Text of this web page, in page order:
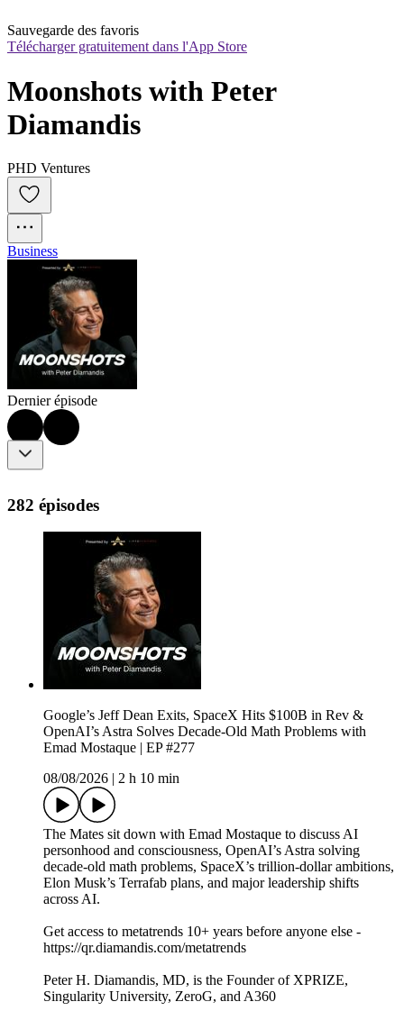
Sauvegarde des favoris
Télécharger gratuitement dans l'App Store
Moonshots with Peter
Diamandis
PHD Ventures
Business
Dernier épisode
282 épisodes
Google’s Jeff Dean Exits, SpaceX Hits $100B in Rev &
OpenAI’s Astra Solves Decade-Old Math Problems with
Emad Mostaque | EP #277
08/08/2026
2 h 10 min
The Mates sit down with Emad Mostaque to discuss AI
personhood and consciousness, OpenAI’s Astra solving
decade-old math problems, SpaceX’s trillion-dollar ambitions,
Elon Musk’s Terrafab plans, and major leadership shifts
across AI.
Get access to metatrends 10+ years before anyone else -
https://qr.diamandis.com/metatrends
Peter H. Diamandis, MD, is the Founder of XPRIZE,
Singularity University, ZeroG, and A360